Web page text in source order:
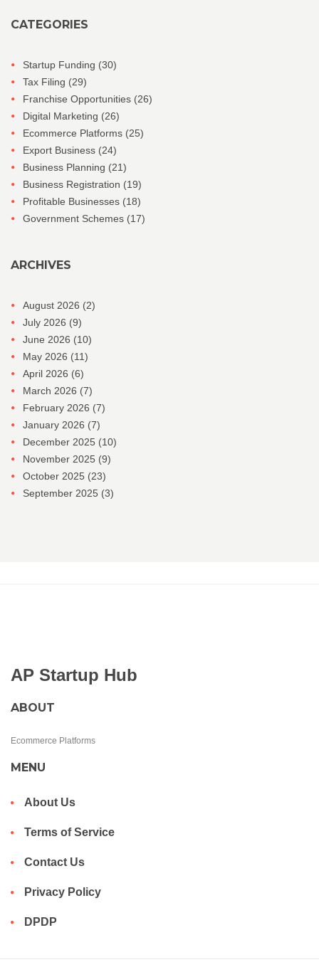
CATEGORIES
Startup Funding (30)
Tax Filing (29)
Franchise Opportunities (26)
Digital Marketing (26)
Ecommerce Platforms (25)
Export Business (24)
Business Planning (21)
Business Registration (19)
Profitable Businesses (18)
Government Schemes (17)
ARCHIVES
August 2026 (2)
July 2026 (9)
June 2026 (10)
May 2026 (11)
April 2026 (6)
March 2026 (7)
February 2026 (7)
January 2026 (7)
December 2025 (10)
November 2025 (9)
October 2025 (23)
September 2025 (3)
AP Startup Hub
ABOUT
Ecommerce Platforms
MENU
About Us
Terms of Service
Contact Us
Privacy Policy
DPDP